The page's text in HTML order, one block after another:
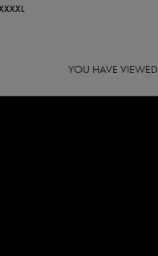
YOU HAVE VIEWED